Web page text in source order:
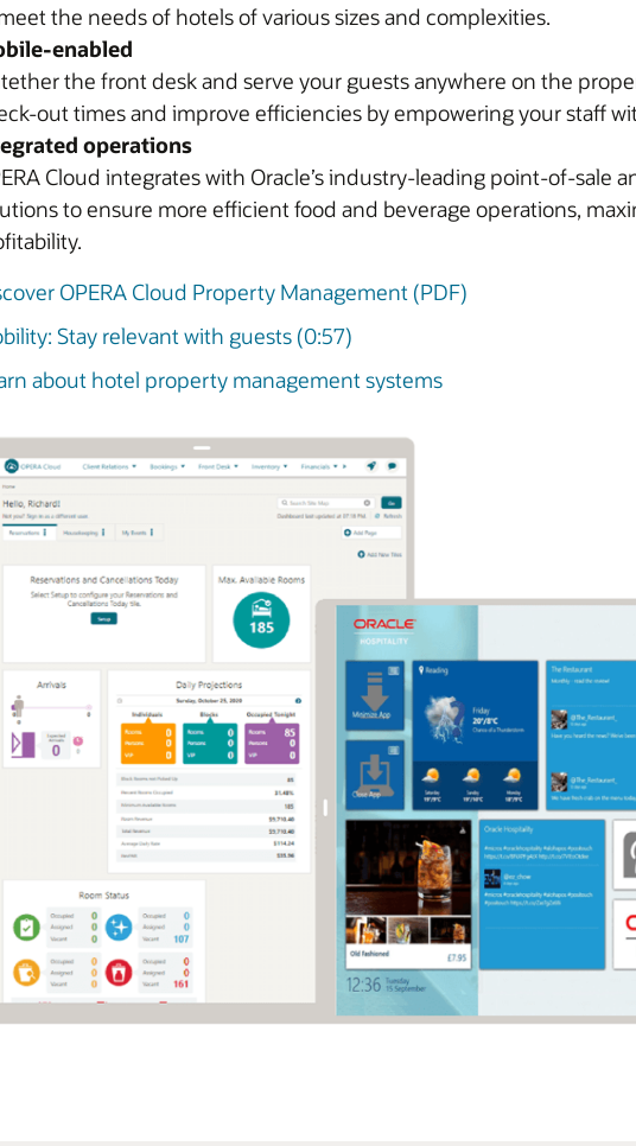
the needs of hotels of various sizes and complexities.
enabled
the front desk and serve your guests anywhere on the
out times and improve efficiencies by empowering your staff
operations
Cloud integrates with Oracle’s industry-leading point-of-sale
to ensure more efficient food and beverage operations,
OPERA Cloud Property Management (PDF)
Stay relevant with guests (0:57)
about hotel property management systems